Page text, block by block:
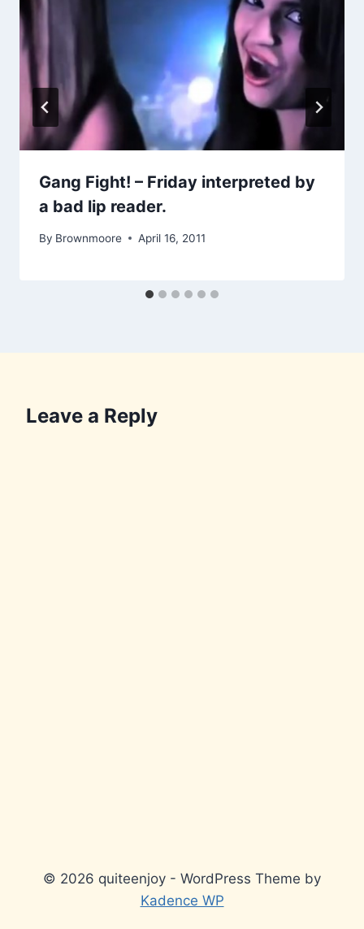
Gang Fight! – Friday interpreted by
a bad lip reader.
By Brownmoore April 16, 2011
Leave a Reply
© 2026 quiteenjoy - WordPress Theme by
Kadence WP